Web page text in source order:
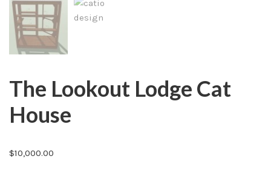
The Lookout Lodge Cat
House
$10,000.00